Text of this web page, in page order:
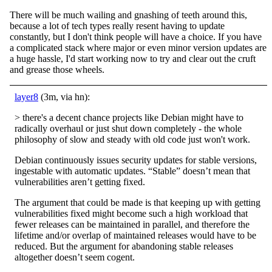
There will be much wailing and gnashing of teeth around this,
because a lot of tech types really resent having to update
constantly, but I don't think people will have a choice. If you have
a complicated stack where major or even minor version updates are
a huge hassle, I'd start working now to try and clear out the cruft
and grease those wheels.
layer8 (3m, via hn):
> there's a decent chance projects like Debian might have to
radically overhaul or just shut down completely - the whole
philosophy of slow and steady with old code just won't work.
Debian continuously issues security updates for stable versions,
ingestable with automatic updates. “Stable” doesn’t mean that
vulnerabilities aren’t getting fixed.
The argument that could be made is that keeping up with getting
vulnerabilities fixed might become such a high workload that
fewer releases can be maintained in parallel, and therefore the
lifetime and/or overlap of maintained releases would have to be
reduced. But the argument for abandoning stable releases
altogether doesn’t seem cogent.